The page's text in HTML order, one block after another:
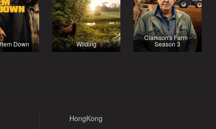
Down Wilding
Clarkson's Farm -
Season 3
HongKong